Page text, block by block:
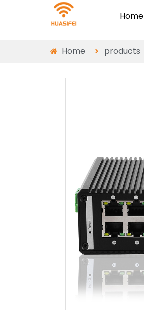
Home
Home products